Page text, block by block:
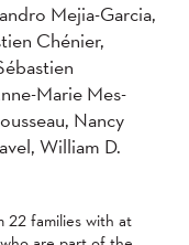
Mejia-Garcia,
Chénier,
Marie Mes-
Nancy
William D.
22 families with at